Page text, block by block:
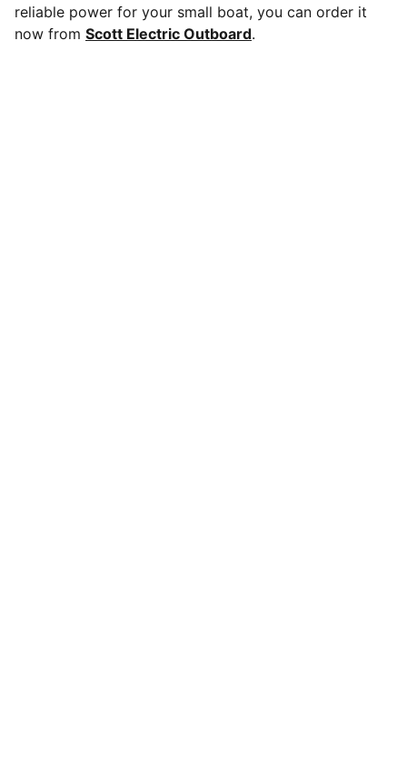
reliable power for your small boat, you can order it
now from Scott Electric Outboard.